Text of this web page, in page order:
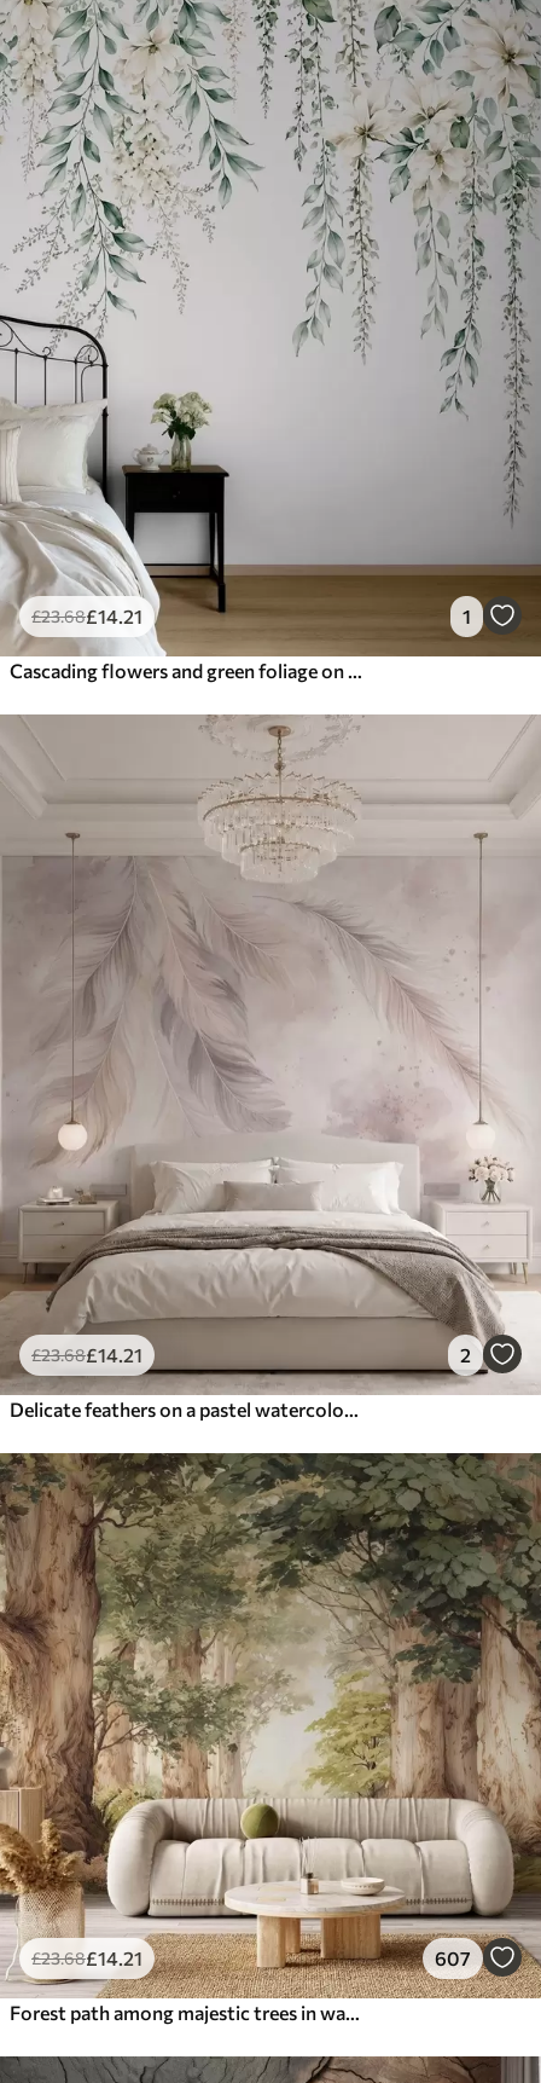
£23.68£14.21 1
Cascading flowers and green foliage on a light background
£23.68£14.21 2
Delicate feathers on a pastel watercolor background
£23.68£14.21 607
Forest path among majestic trees in watercolor style